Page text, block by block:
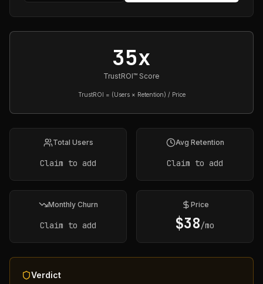
35x
TrustROI™ Score
TrustROI = (Users × Retention) / Price
Total Users
Claim to add
Avg Retention
Claim to add
Monthly Churn
Claim to add
Price
$38/mo
Verdict